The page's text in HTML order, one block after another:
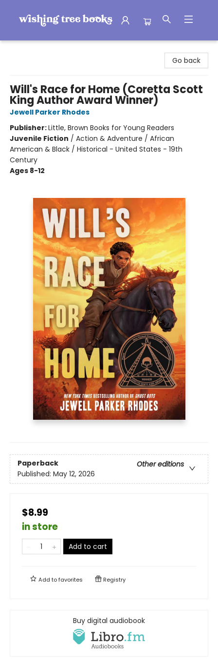
Go back
Will's Race for Home (Coretta Scott
King Author Award Winner)
Jewell Parker Rhodes
Publisher:Little, Brown Books for Young Readers
Juvenile Fiction / Action & Adventure / African
American & Black / Historical - United States - 19th
Century
Ages 8-12
Paperback
Other editions
Published: May 12, 2026
$8.99
in store
Add to cart
Add tofavorites Registry
Buy digital audiobook